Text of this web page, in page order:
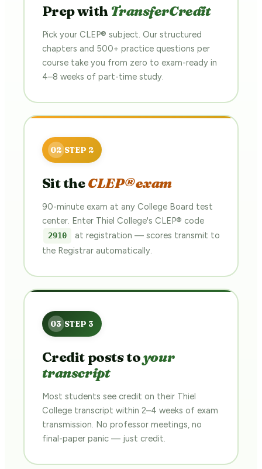
Prep with TransferCredit
Pick your CLEP® subject. Our structured
chapters and 500+ practice questions per
course take you from zero to exam-ready in
4–8 weeks of part-time study.
Sit theCLEP® exam
90-minute exam at any College Board test
center. Enter Thiel College's CLEP® code
2910
at registration — scores transmit to
the Registrar automatically.
Credit posts toyour
transcript
Most students see credit on their Thiel
College transcript within 2–4 weeks of exam
transmission. No professor meetings, no
final-paper panic — just credit.